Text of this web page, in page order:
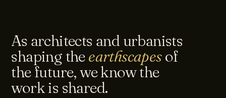
As architects and urbanists
shaping theearthscapesof
the future, we know the
work is shared.